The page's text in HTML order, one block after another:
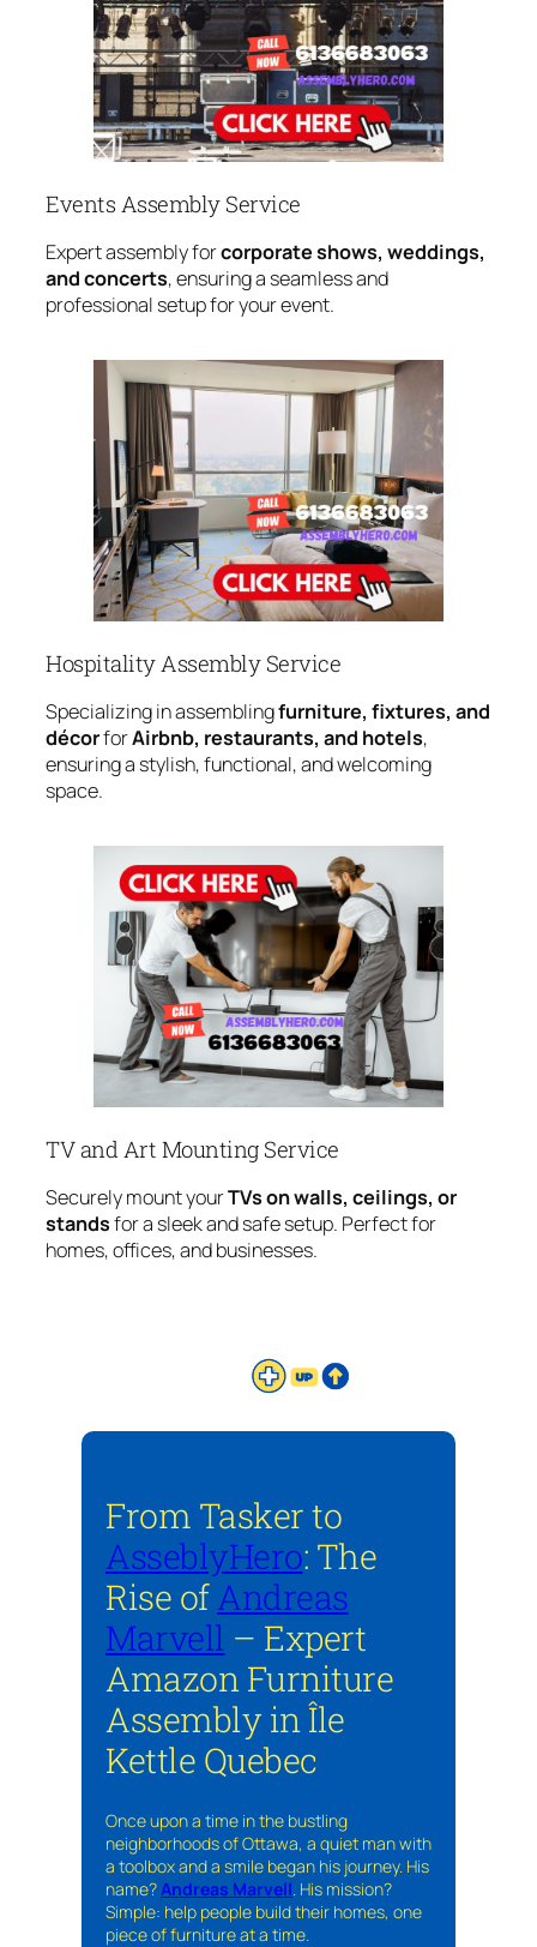
Events Assembly Service
Expert assembly forcorporate shows, weddings,
and concerts, ensuring a seamless and
professional setup for your event.
Hospitality Assembly Service
Specializing in assemblingfurniture, fixtures, and
décorforAirbnb, restaurants, and hotels,
ensuring a stylish, functional, and welcoming
space.
TV and Art Mounting Service
Securely mount yourTVs on walls, ceilings, or
standsfor a sleek and safe setup. Perfect for
homes, offices, and businesses.
From Tasker to
AsseblyHero: The
Rise ofAndreas
Marvell – Expert
Amazon Furniture
Assembly in Île
Kettle Quebec
Once upon a time in the bustling
neighborhoods of Ottawa, a quiet man with
a toolbox and a smile began his journey. His
name?Andreas Marvell. His mission?
Simple: help people build their homes, one
piece of furniture at a time.